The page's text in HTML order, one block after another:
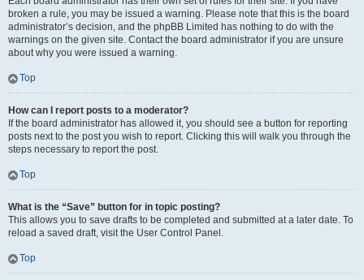
broken a rule, you may be issued a warning. Please note that this is the board
administrator’s decision, and the phpBB Limited has nothing to do with the
warnings on the given site. Contact the board administrator if you are unsure
about why you were issued a warning.
Top
How can I report posts to a moderator?
If the board administrator has allowed it, you should see a button for reporting
posts next to the post you wish to report. Clicking this will walk you through the
steps necessary to report the post.
Top
What is the “Save” button for in topic posting?
This allows you to save drafts to be completed and submitted at a later date. To
reload a saved draft, visit the User Control Panel.
Top